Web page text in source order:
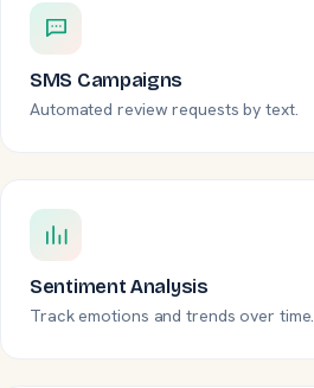
SMS Campaigns
Automated review requests by text.
Sentiment Analysis
Track emotions and trends over time.